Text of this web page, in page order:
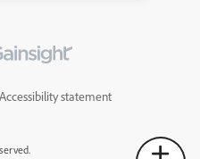
Accessibility statement